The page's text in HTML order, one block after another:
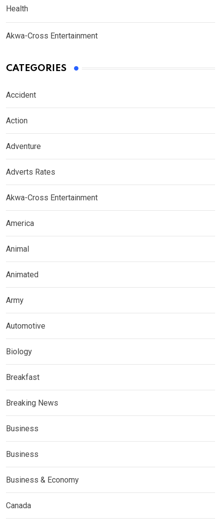
Health
Akwa-Cross Entertainment
CATEGORIES
Accident
Action
Adventure
Adverts Rates
Akwa-Cross Entertainment
America
Animal
Animated
Army
Automotive
Biology
Breakfast
Breaking News
Business
Business
Business & Economy
Canada